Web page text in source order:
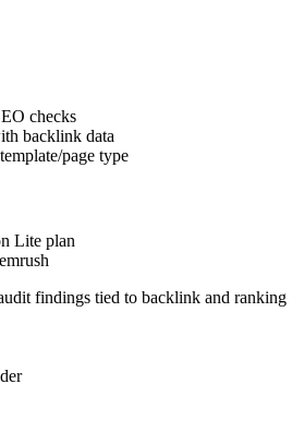
checks
backlink data
page type
Lite plan
findings tied to backlink and ranking